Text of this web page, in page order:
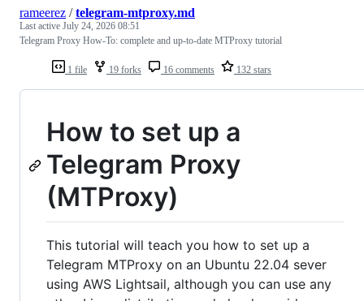
1 file 19 forks 16 comments 132 stars
rameerez /telegram-mtproxy.md
Last active July 24, 2026 08:51
Telegram Proxy How-To: complete and up-to-date MTProxy tutorial
How to set up a
Telegram Proxy
(MTProxy)
This tutorial will teach you how to set up a
Telegram MTProxy on an Ubuntu 22.04 sever
using AWS Lightsail, although you can use any